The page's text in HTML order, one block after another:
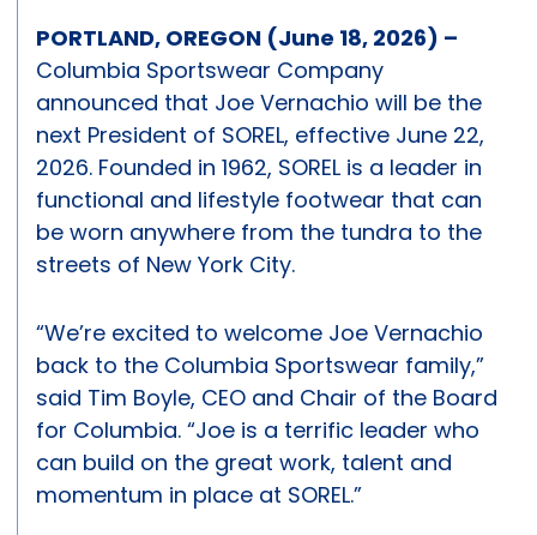
PORTLAND, OREGON (June 18, 2026) –
Columbia Sportswear Company
announced that Joe Vernachio will be the
next President of SOREL, effective June 22,
2026. Founded in 1962, SOREL is a leader in
functional and lifestyle footwear that can
be worn anywhere from the tundra to the
streets of New York City.
“We’re excited to welcome Joe Vernachio
back to the Columbia Sportswear family,”
said Tim Boyle, CEO and Chair of the Board
for Columbia. “Joe is a terrific leader who
can build on the great work, talent and
momentum in place at SOREL.”